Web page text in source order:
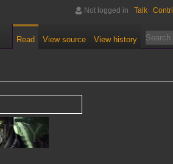
Not logged in Talk
Read View source View history